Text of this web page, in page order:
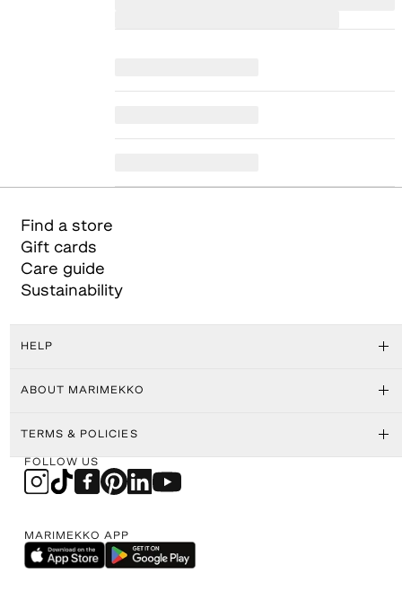
Find a store
Gift cards
Care guide
Sustainability
HELP
ABOUT MARIMEKKO
TERMS & POLICIES
FOLLOW US
MARIMEKKO APP